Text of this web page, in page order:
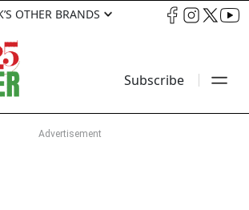
OTHER BRANDS
Subscribe